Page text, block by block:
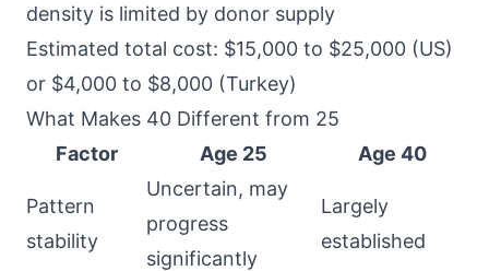
density is limited by donor supply
Estimated total cost: $15,000 to $25,000 (US)
or $4,000 to $8,000 (Turkey)
What Makes 40 Different from 25
Factor
Age 25 Age 40
Pattern
stability
Uncertain, may
progress
significantly
Largely
established